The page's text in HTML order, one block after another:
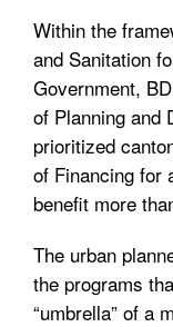
Within the
and Sanitation
Government,
of Planning and
prioritized
of Financing for
benefit more
The urban
the programs
“umbrella” of a